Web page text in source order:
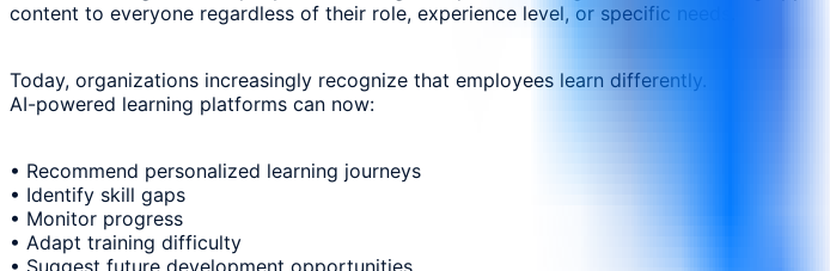
content to everyone regardless of their role, experience level, or specific needs.
Today, organizations increasingly recognize that employees learn differently.
AI-powered learning platforms can now:
• Recommend personalized learning journeys
• Identify skill gaps
• Monitor progress
• Adapt training difficulty
• Suggest future development opportunities